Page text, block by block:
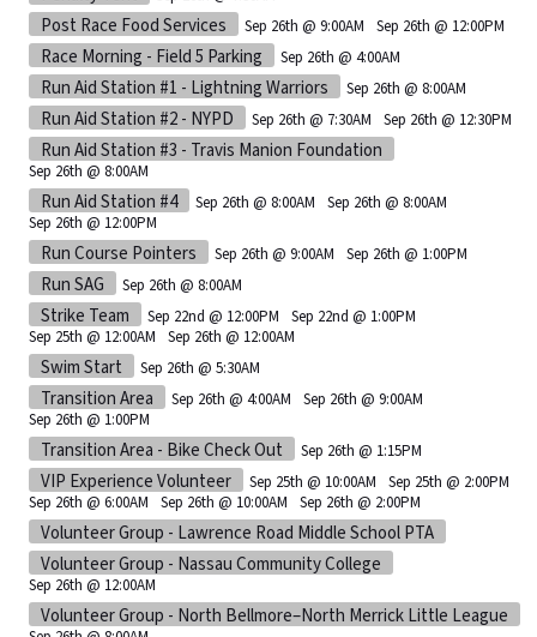
Post Race Food Services Sep 26th @ 9:00AM Sep 26th @ 12:00PM
Race Morning - Field 5 Parking Sep 26th @ 4:00AM
Run Aid Station #1 - Lightning Warriors Sep 26th @ 8:00AM
Run Aid Station #2 - NYPD Sep 26th @ 7:30AM Sep 26th @ 12:30PM
Run Aid Station #3 - Travis Manion Foundation
Sep 26th @ 8:00AM
Run Aid Station #4 Sep 26th @ 8:00AM
Sep 26th @ 8:00AM
Sep 26th @ 12:00PM
Run Course Pointers Sep 26th @ 9:00AM Sep 26th @ 1:00PM
Run SAG Sep 26th @ 8:00AM
Strike Team Sep 22nd @ 12:00PM
Sep 22nd @ 1:00PM
Sep 25th @ 12:00AM
Sep 26th @ 12:00AM
Swim Start Sep 26th @ 5:30AM
Transition Area Sep 26th @ 4:00AM
Sep 26th @ 9:00AM
Sep 26th @ 1:00PM
Transition Area - Bike Check Out Sep 26th @ 1:15PM
VIP Experience Volunteer Sep 25th @ 10:00AM
Sep 25th @ 2:00PM
Sep 26th @ 6:00AM
Sep 26th @ 10:00AM Sep 26th @ 2:00PM
Volunteer Group - Lawrence Road Middle School PTA
Volunteer Group - Nassau Community College
Sep 26th @ 12:00AM
Volunteer Group - North Bellmore–North Merrick Little League